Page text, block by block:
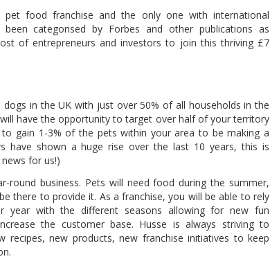
pet food franchise and the only one with international
categorised by Forbes and other publications as
of entrepreneurs and investors to join this thriving £7
in the UK with just over 50% of all households in the
have the opportunity to target over half of your territory
gain 1-3% of the pets within your area to be making a
have shown a huge rise over the last 10 years, this is
for us!)
round business. Pets will need food during the summer,
there to provide it. As a franchise, you will be able to rely
year with the different seasons allowing for new fun
the customer base. Husse is always striving to
recipes, new products, new franchise initiatives to keep